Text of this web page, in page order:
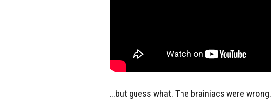
…but guess what. The brainiacs were wrong.